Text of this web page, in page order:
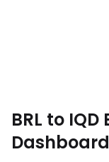
BRL to
Dashboard